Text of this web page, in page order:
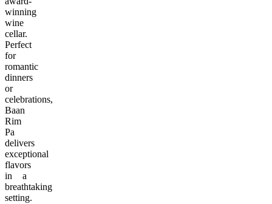
winning
wine
cellar.
Perfect
for
romantic
dinners
or
celebrations,
Baan
Rim
Pa
delivers
exceptional
flavors
in a
breathtaking
setting.